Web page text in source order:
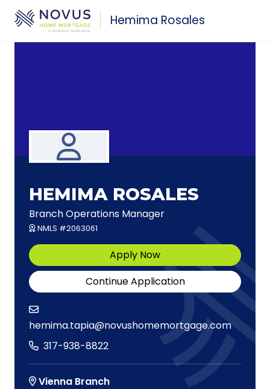
Skip to main content
Hemima Rosales
HEMIMA ROSALES
Branch Operations Manager
NMLS #2063061
Apply Now
Continue Application
hemima.tapia@novushomemortgage.com
317-938-8822
Vienna Branch